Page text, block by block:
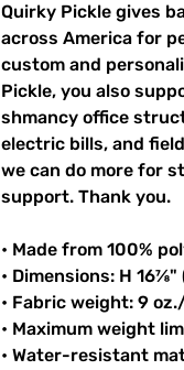
Quirky Pickle gives
across America for
custom and
Pickle, you also
shmancy office
electric bills, and
we can do more for
support. Thank you.
• Made from 100%
• Dimensions: H
• Fabric weight: 9
• Maximum weight
• Water-resistant